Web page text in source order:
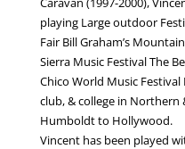
playing Large outdoor
Fair Bill Graham’s
Sierra Music Festival The
Chico World Music
club, & college in Northern
Humboldt to Hollywood.
Vincent has been played